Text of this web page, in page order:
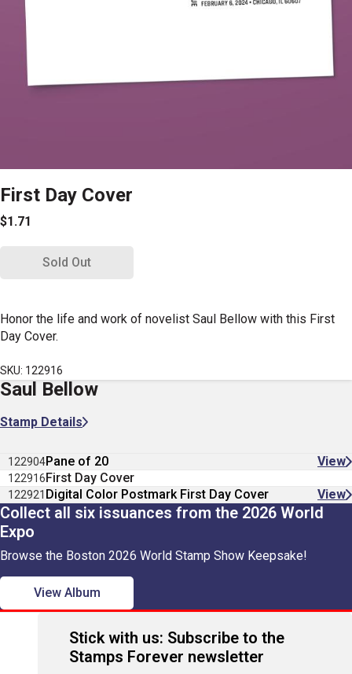
First Day Cover
$1.71
Sold Out
Honor the life and work of novelist Saul Bellow with this First
Day Cover.
SKU: 122916
Saul Bellow
Stamp Details
122904Pane of 20 View
122916First Day Cover
122921 Digital Color Postmark First Day Cover View
Collect all six issuances from the 2026 World
Expo
Browse the Boston 2026 World Stamp Show Keepsake!
View Album
Stick with us: Subscribe to the
Stamps Forever newsletter